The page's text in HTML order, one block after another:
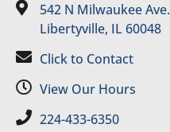
542 N Milwaukee Ave.
Libertyville, IL 60048
Click to Contact
View Our Hours
224-433-6350